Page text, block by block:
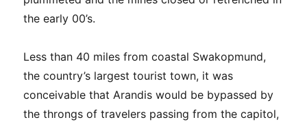
the early 00’s.
Less than 40 miles from coastal Swakopmund,
the country’s largest tourist town, it was
conceivable that Arandis would be bypassed by
the throngs of travelers passing from the capitol,